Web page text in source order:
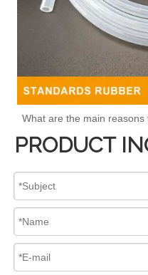
What are the main
PRODUCT